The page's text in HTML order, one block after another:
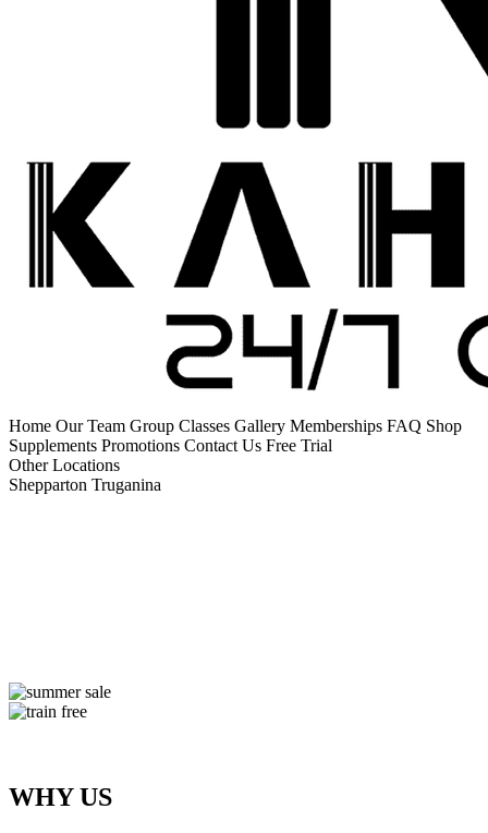
Home Our Team Group Classes Gallery Memberships FAQ Shop
Supplements Promotions Contact Us Free Trial
Other Locations
Shepparton Truganina
WHY US